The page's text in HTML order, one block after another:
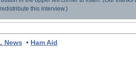
this interview.)
News • Ham Aid